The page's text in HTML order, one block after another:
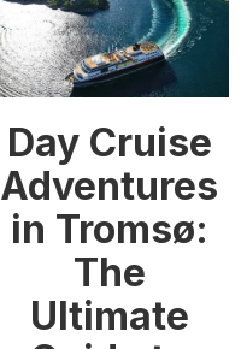
Day Cruise
Adventures
in Tromsø:
The
Ultimate